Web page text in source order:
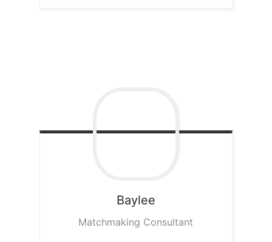
Baylee
Matchmaking Consultant